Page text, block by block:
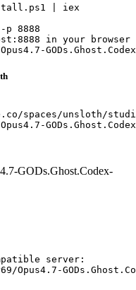
| iex
8888
in your browser
spaces/unsloth/
GODs.Ghost.Codex-
server: